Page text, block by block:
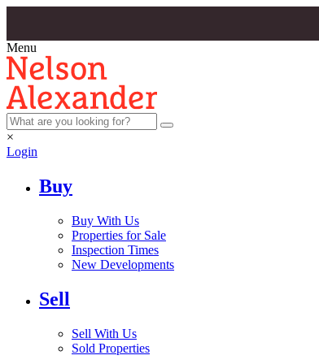
Menu
×
Login
Buy
Buy With Us
Properties for Sale
Inspection Times
New Developments
Sell
Sell With Us
Sold Properties